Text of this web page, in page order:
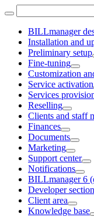
BILLmanager
Installation and
Preliminary setup
Fine-tuning
Customization
Service activation
Services
Reselling
Clients and staff
Finances
Documents
Marketing
Support center
Notifications
BILLmanager 6
Developer section
Client area
Knowledge base